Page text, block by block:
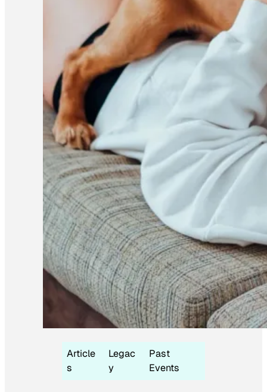
Article
s
Legac
y
Past
Events